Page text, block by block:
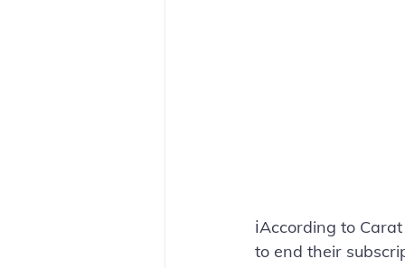
ℹ️According to
to end their